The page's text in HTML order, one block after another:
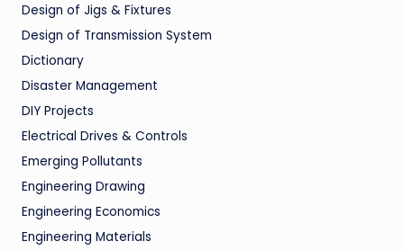
Design of Jigs & Fixtures
Design of Transmission System
Dictionary
Disaster Management
DIY Projects
Electrical Drives & Controls
Emerging Pollutants
Engineering Drawing
Engineering Economics
Engineering Materials